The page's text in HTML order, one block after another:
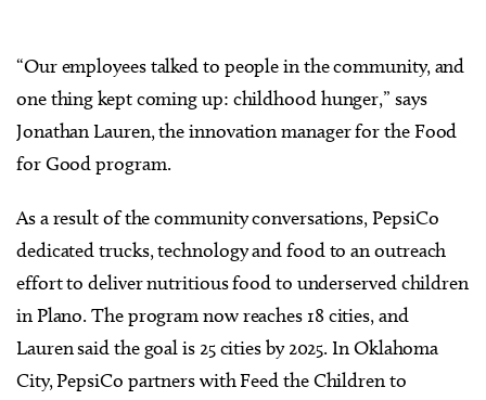
“Our employees talked to people in the community, and
one thing kept coming up: childhood hunger,” says
Jonathan Lauren, the innovation manager for the Food
for Good program.
As a result of the community conversations, PepsiCo
dedicated trucks, technology and food to an outreach
effort to deliver nutritious food to underserved children
in Plano. The program now reaches 18 cities, and
Lauren said the goal is 25 cities by 2025. In Oklahoma
City, PepsiCo partners with Feed the Children to